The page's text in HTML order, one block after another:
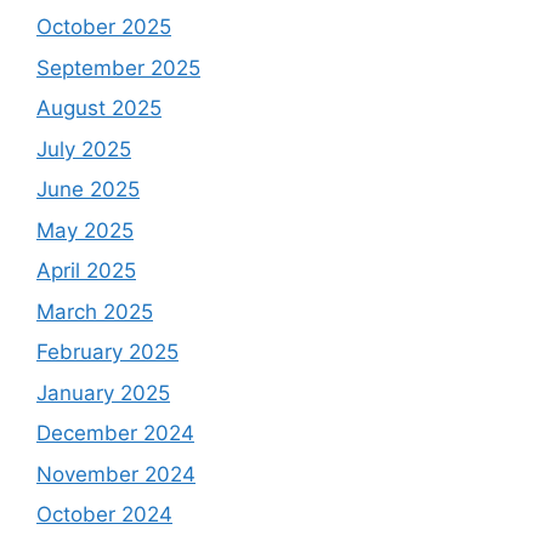
October 2025
September 2025
August 2025
July 2025
June 2025
May 2025
April 2025
March 2025
February 2025
January 2025
December 2024
November 2024
October 2024